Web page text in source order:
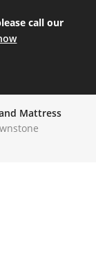
call our
Mattress